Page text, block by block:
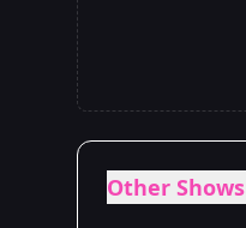
Other Shows